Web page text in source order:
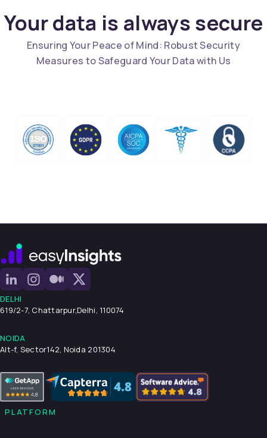
Your data is always secure
Ensuring Your Peace of Mind: Robust Security
Measures to Safeguard Your Data with Us
DELHI
619/2-7, Chattarpur,Delhi, 110074
NOIDA
Alt-f, Sector142, Noida 201304
PLATFORM